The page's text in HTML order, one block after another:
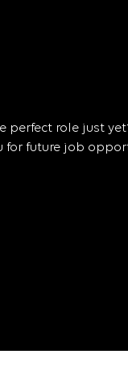
perfect role just
for future job